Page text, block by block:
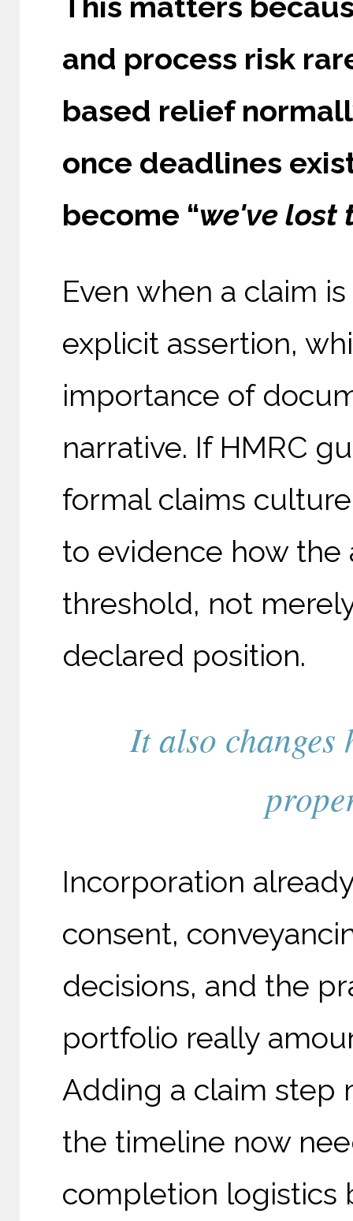
and process risk
based relief
once deadlines
become “we've lost
Even when a claim
explicit assertion,
importance of
narrative. If HMRC
formal claims
to evidence how
threshold, not
declared position.
It also
Incorporation
consent,
decisions, and the
portfolio really
Adding a claim step
the timeline now
completion logistics